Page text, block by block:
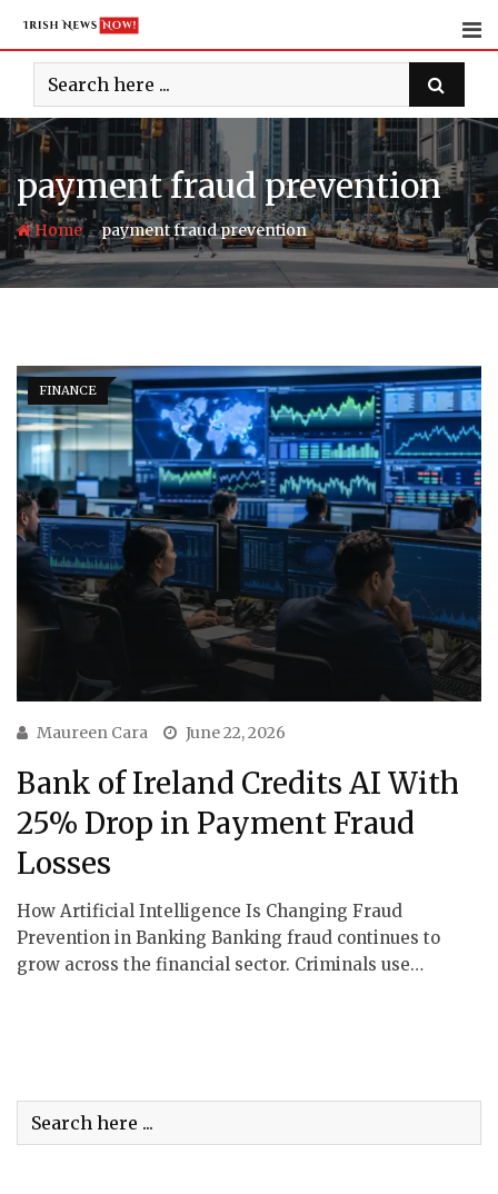
content
payment fraud prevention
Home-payment fraud prevention
FINANCE
Maureen Cara June 22, 2026
Bank of Ireland Credits AI With
25% Drop in Payment Fraud
Losses
How Artificial Intelligence Is Changing Fraud
Prevention in Banking Banking fraud continues to
grow across the financial sector. Criminals use…